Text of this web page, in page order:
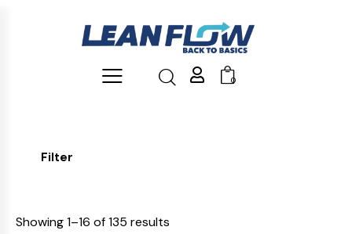
0
Filter
Showing 1–16 of 135 results